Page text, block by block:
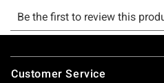
Footer
Customer Service